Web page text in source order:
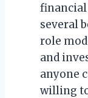
several
role
and
anyone
willing